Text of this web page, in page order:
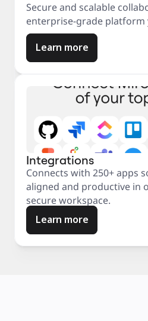
Secure and scalable
enterprise-grade platform
Learn more
Integrations
Connects with 250+ apps
aligned and productive in
secure workspace.
Learn more